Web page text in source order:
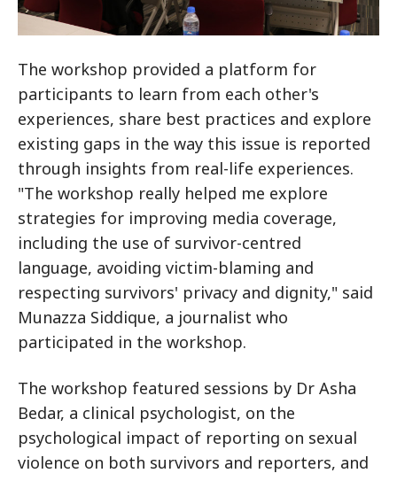
The workshop provided a platform for
participants to learn from each other's
experiences, share best practices and explore
existing gaps in the way this issue is reported
through insights from real-life experiences.
"The workshop really helped me explore
strategies for improving media coverage,
including the use of survivor-centred
language, avoiding victim-blaming and
respecting survivors' privacy and dignity," said
Munazza Siddique, a journalist who
participated in the workshop.
The workshop featured sessions by Dr Asha
Bedar, a clinical psychologist, on the
psychological impact of reporting on sexual
violence on both survivors and reporters, and